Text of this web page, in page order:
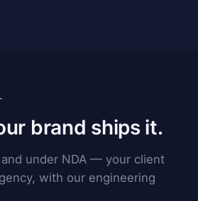
brand ships it.
under NDA — your client
with our engineering